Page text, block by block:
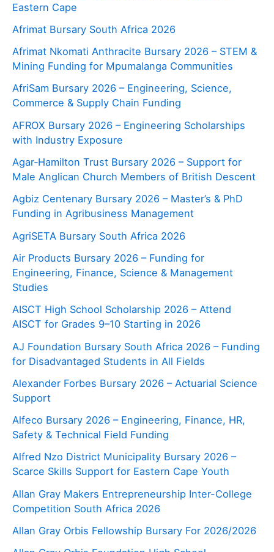
Eastern Cape
Afrimat Bursary South Africa 2026
Afrimat Nkomati Anthracite Bursary 2026 – STEM &
Mining Funding for Mpumalanga Communities
AfriSam Bursary 2026 – Engineering, Science,
Commerce & Supply Chain Funding
AFROX Bursary 2026 – Engineering Scholarships
with Industry Exposure
Agar‑Hamilton Trust Bursary 2026 – Support for
Male Anglican Church Members of British Descent
Agbiz Centenary Bursary 2026 – Master’s & PhD
Funding in Agribusiness Management
AgriSETA Bursary South Africa 2026
Air Products Bursary 2026 – Funding for
Engineering, Finance, Science & Management
Studies
AISCT High School Scholarship 2026 – Attend
AISCT for Grades 9–10 Starting in 2026
AJ Foundation Bursary South Africa 2026 – Funding
for Disadvantaged Students in All Fields
Alexander Forbes Bursary 2026 – Actuarial Science
Support
Alfeco Bursary 2026 – Engineering, Finance, HR,
Safety & Technical Field Funding
Alfred Nzo District Municipality Bursary 2026 –
Scarce Skills Support for Eastern Cape Youth
Allan Gray Makers Entrepreneurship Inter-College
Competition South Africa 2026
Allan Gray Orbis Fellowship Bursary For 2026/2026